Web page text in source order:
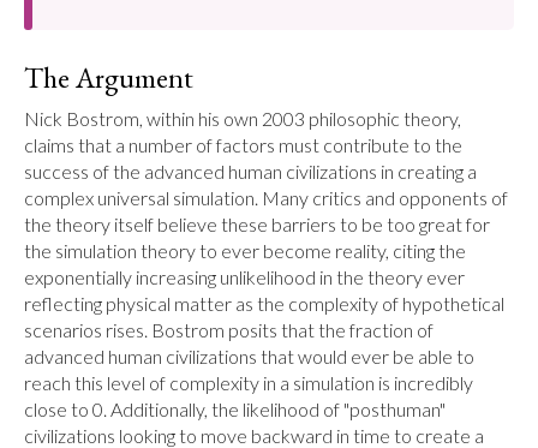
The Argument
Nick Bostrom, within his own 2003 philosophic theory,
claims that a number of factors must contribute to the
success of the advanced human civilizations in creating a
complex universal simulation. Many critics and opponents of
the theory itself believe these barriers to be too great for
the simulation theory to ever become reality, citing the
exponentially increasing unlikelihood in the theory ever
reflecting physical matter as the complexity of hypothetical
scenarios rises. Bostrom posits that the fraction of
advanced human civilizations that would ever be able to
reach this level of complexity in a simulation is incredibly
close to 0. Additionally, the likelihood of "posthuman"
civilizations looking to move backward in time to create a